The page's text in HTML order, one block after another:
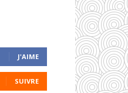
J'AIME
SUIVRE